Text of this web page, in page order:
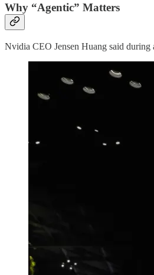
Why “Agentic” Matters
Nvidia CEO Jensen Huang said during